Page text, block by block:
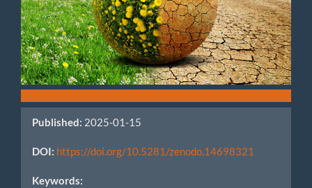
Published: 2025-01-15
DOI: https://doi.org/10.5281/zenodo.14698321
Keywords: